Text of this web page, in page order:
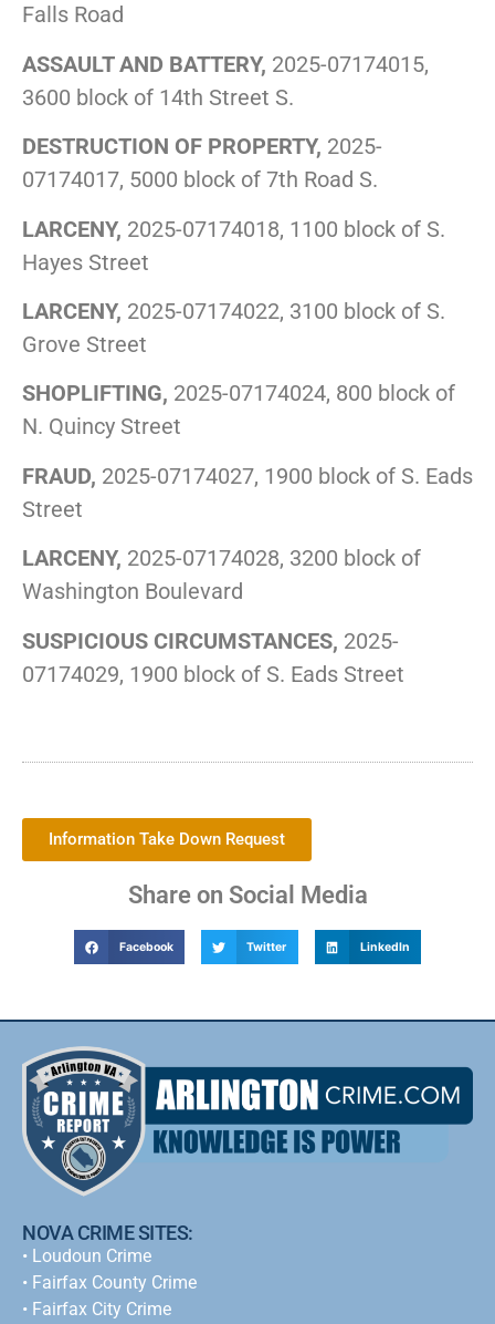
Falls Road
ASSAULT AND BATTERY, 2025-07174015,
3600 block of 14th Street S.
DESTRUCTION OF PROPERTY, 2025-
07174017, 5000 block of 7th Road S.
LARCENY, 2025-07174018, 1100 block of S.
Hayes Street
LARCENY, 2025-07174022, 3100 block of S.
Grove Street
SHOPLIFTING, 2025-07174024, 800 block of
N. Quincy Street
FRAUD, 2025-07174027, 1900 block of S. Eads
Street
LARCENY, 2025-07174028, 3200 block of
Washington Boulevard
SUSPICIOUS CIRCUMSTANCES, 2025-
07174029, 1900 block of S. Eads Street
Information Take Down Request
Share on Social Media
Facebook Twitter LinkedIn
NOVA CRIME SITES:
• Loudoun Crime
• Fairfax County Crime
• Fairfax City Crime